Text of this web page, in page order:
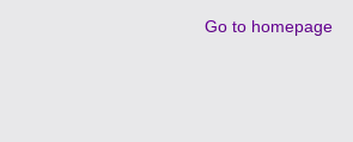
Go to homepage